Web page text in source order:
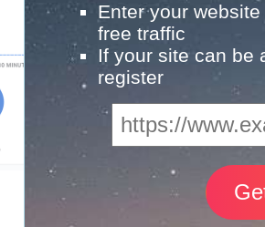
Enter your
free traffic
If your site can be
register